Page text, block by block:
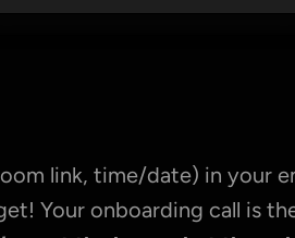
link, time/date) in your
Your onboarding call is